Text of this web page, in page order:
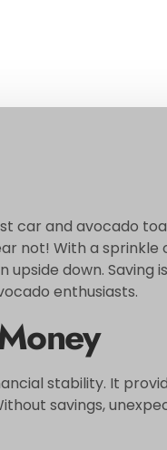
car and avocado
not! With a sprinkle
down. Saving
enthusiasts.
stability. It
savings,